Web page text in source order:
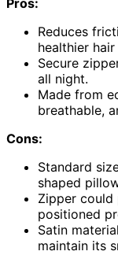
Reduces
healthier
Secure
all night.
Made from
breathable,
Cons:
Standard
shaped
Zipper
positioned
Satin
maintain its